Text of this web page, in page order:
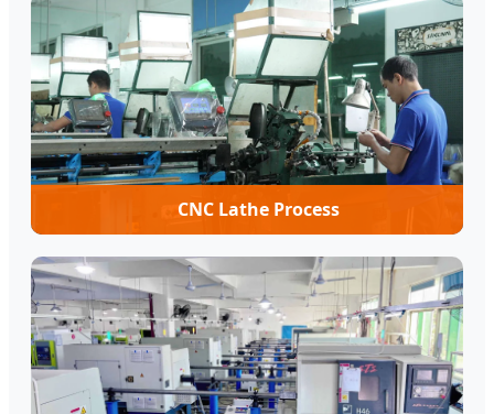
CNC Lathe Process